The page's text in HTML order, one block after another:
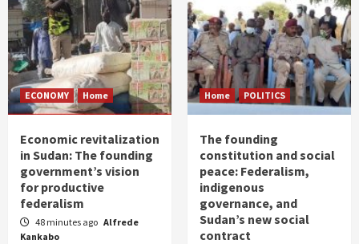
ECONOMY Home
Economic revitalization
in Sudan: The founding
government’s vision
for productive
federalism
48 minutes ago Alfrede
Kankabo
Home POLITICS
The founding
constitution and social
peace: Federalism,
indigenous
governance, and
Sudan’s new social
contract